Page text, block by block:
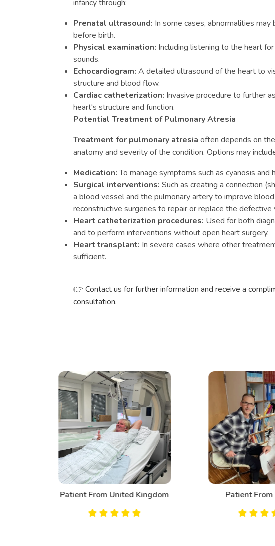
infancy through:
Prenatal ultrasound: In some cases, abnormalities
before birth.
Physical examination: Including listening to the heart
sounds.
Echocardiogram: A detailed ultrasound of the heart to
structure and blood flow.
Cardiac catheterization: Invasive procedure to further
heart's structure and function.
Potential Treatment of Pulmonary Atresia
Treatment for pulmonary atresia often depends on
anatomy and severity of the condition. Options may
Medication:To manage symptoms such as cyanosis and
Surgical interventions: Such as creating a connection
a blood vessel and the pulmonary artery to improve
reconstructive surgeries to repair or replace the defective
Heart catheterization procedures: Used for both
and to perform interventions without open heart surgery.
Heart transplant: In severe cases where other
sufficient.
👉 Contact us for further information and receive a
consultation.
Patient From United Kingdom Patient From